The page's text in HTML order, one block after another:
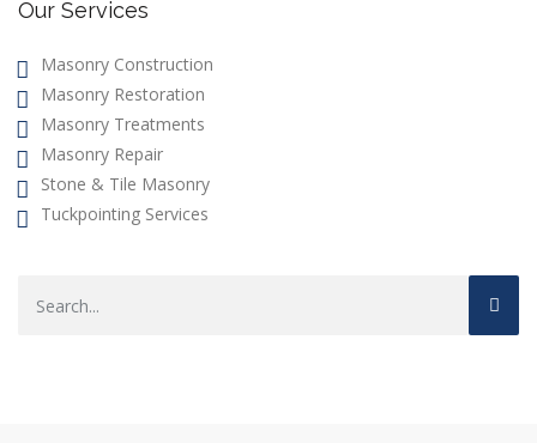
Our Services
Masonry Construction
Masonry Restoration
Masonry Treatments
Masonry Repair
Stone & Tile Masonry
Tuckpointing Services